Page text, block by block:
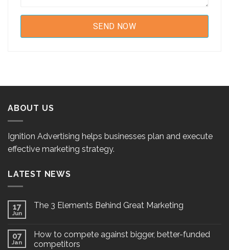
ABOUT US
Ignition Advertising helps businesses plan and execute
effective marketing strategy.
LATEST NEWS
17
Jun
The 3 Elements Behind Great Marketing
07
Jan
How to compete against bigger, better-funded
competitors